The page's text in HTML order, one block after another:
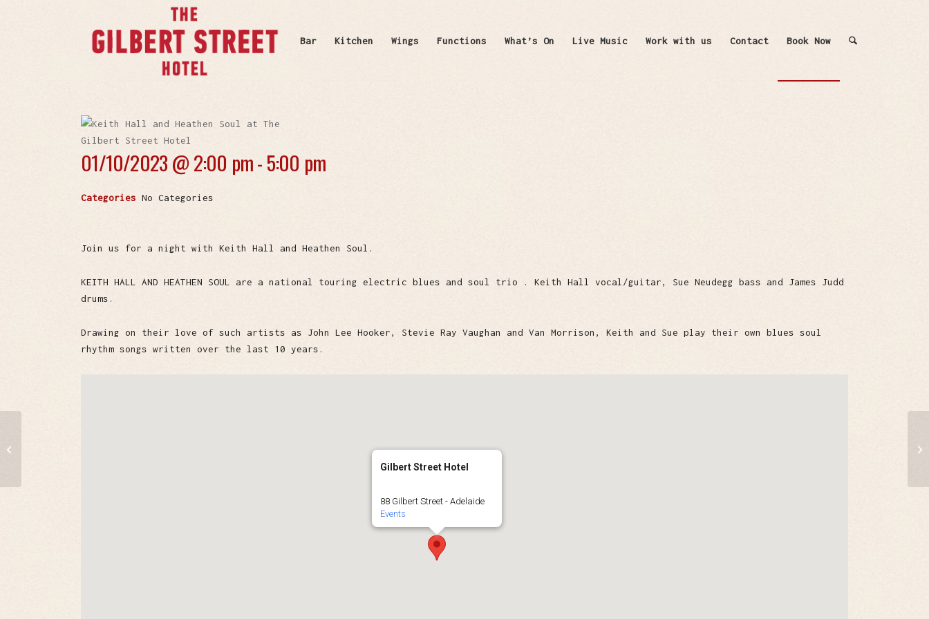
Bar Kitchen Wings Functions What’s On Live Music Work with us Contact Book Now
01/10/2023 @2:00 pm - 5:00 pm
Categories No Categories
Join us for a night with Keith Hall and Heathen Soul.
KEITH HALL AND HEATHEN SOUL are a national touring electric blues and soul trio . Keith Hall vocal/guitar, Sue Neudegg bass and James Judd
drums.
Drawing on their love of such artists as John Lee Hooker, Stevie Ray Vaughan and Van Morrison, Keith and Sue play their own blues soul
rhythm songs written over the last 10 years.
Gilbert Street Hotel
88 Gilbert Street - Adelaide
Events